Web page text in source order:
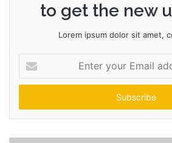
to get the new
Lorem ipsum dolor sit amet,
your
Email